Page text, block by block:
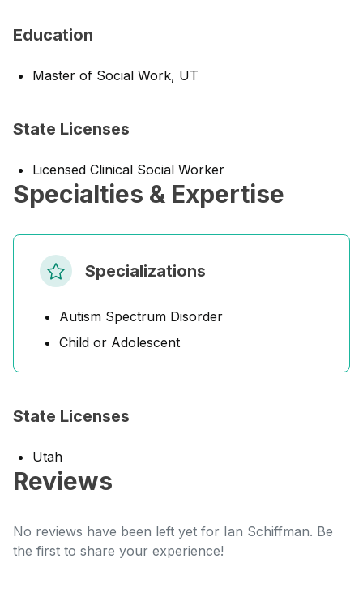
Education
Master of Social Work, UT
State Licenses
Licensed Clinical Social Worker
Specialties & Expertise
Specializations
Autism Spectrum Disorder
Child or Adolescent
State Licenses
Utah
Reviews
No reviews have been left yet for Ian Schiffman. Be
the first to share your experience!